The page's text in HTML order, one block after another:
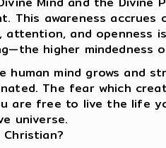
This awareness
attention, and openness
higher mindedness
human mind grows and
The fear which
are free to live the life
universe.